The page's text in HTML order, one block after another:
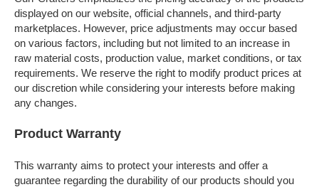
displayed on our website, official channels, and third-party
marketplaces. However, price adjustments may occur based
on various factors, including but not limited to an increase in
raw material costs, production value, market conditions, or tax
requirements. We reserve the right to modify product prices at
our discretion while considering your interests before making
any changes.
Product Warranty
This warranty aims to protect your interests and offer a
guarantee regarding the durability of our products should you